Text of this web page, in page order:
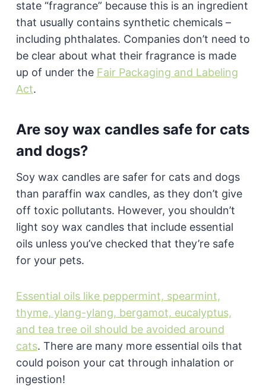
state “fragrance” because this is an ingredient
that usually contains synthetic chemicals –
including phthalates. Companies don’t need to
be clear about what their fragrance is made
up of under the Fair Packaging and Labeling
Act.
Are soy wax candles safe for cats
and dogs?
Soy wax candles are safer for cats and dogs
than paraffin wax candles, as they don’t give
off toxic pollutants. However, you shouldn’t
light soy wax candles that include essential
oils unless you’ve checked that they’re safe
for your pets.
Essential oils like peppermint, spearmint,
thyme, ylang-ylang, bergamot, eucalyptus,
and tea tree oil should be avoided around
cats. There are many more essential oils that
could poison your cat through inhalation or
ingestion!